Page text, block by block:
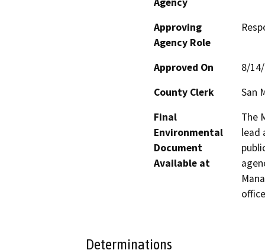
Approving
Agency Role
Approved On
8/
County Clerk
San
Final
Environmental
Document
Available at
The
lead
Determinations